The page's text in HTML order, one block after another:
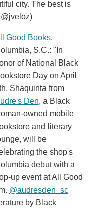
city. The best is
Good Books,
S.C.: "In
of National Black
Day on April
Shaquinta from
Den, a Black
owned mobile
and literary
will be
the shop's
debut with a
up event at All Good
@audresden_sc
by Black